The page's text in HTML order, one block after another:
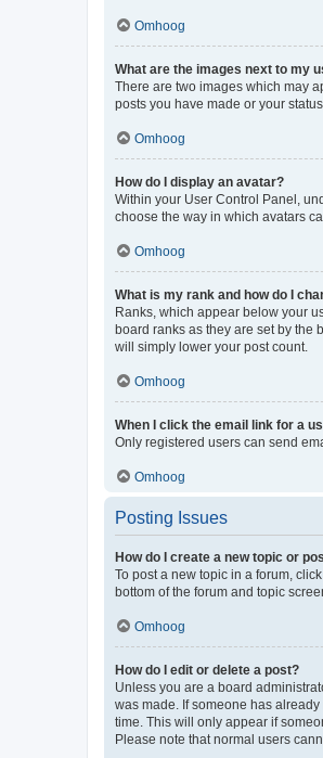
Omhoog
What are the images next to my
There are two images which may
posts you have made or your
Omhoog
How do I display an avatar?
Within your User Control Panel,
choose the way in which avatars
Omhoog
What is my rank and how do I
Ranks, which appear below your
board ranks as they are set by the
will simply lower your post count.
Omhoog
When I click the email link for a
Only registered users can send
Omhoog
Posting Issues
How do I create a new topic or
To post a new topic in a forum,
bottom of the forum and topic
Omhoog
How do I edit or delete a post?
Unless you are a board
was made. If someone has
time. This will only appear if
Please note that normal users